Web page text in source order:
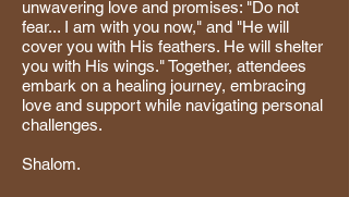
unwavering love and promises: "Do not
fear... I am with you now," and "He will
cover you with His feathers. He will shelter
you with His wings." Together, attendees
embark on a healing journey, embracing
love and support while navigating personal
challenges.
Shalom.